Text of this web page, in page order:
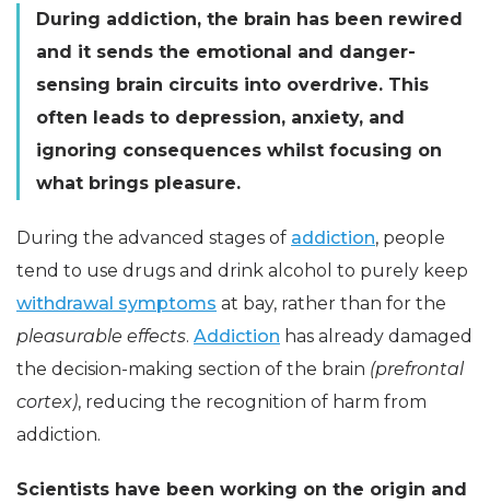
During addiction, the brain has been rewired
and it sends the emotional and danger-
sensing brain circuits into overdrive. This
often leads to depression, anxiety, and
ignoring consequences whilst focusing on
what brings pleasure.
During the advanced stages of addiction, people
tend to use drugs and drink alcohol to purely keep
withdrawal symptoms at bay, rather than for the
pleasurable effects. Addiction has already damaged
the decision-making section of the brain (prefrontal
cortex), reducing the recognition of harm from
addiction.
Scientists have been working on the origin and